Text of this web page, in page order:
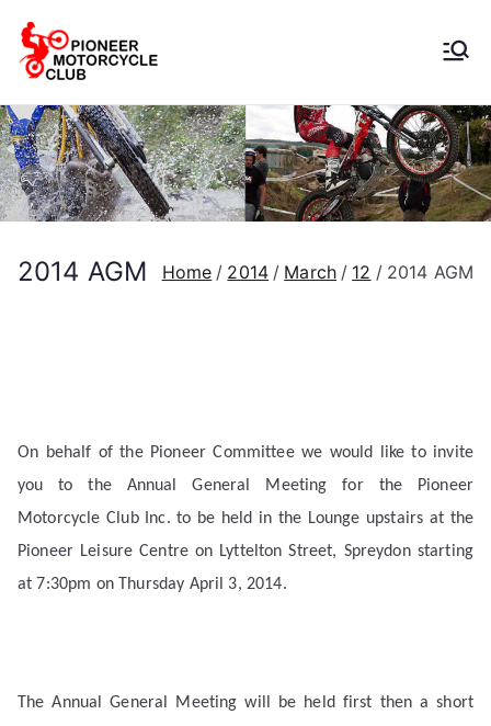
Motorcycle
Club
2014 AGM Home 2014 March 12 2014 AGM
On behalf of the Pioneer Committee we would like to invite
you to the Annual General Meeting for the Pioneer
Motorcycle Club Inc. to be held in the Lounge upstairs at the
Pioneer Leisure Centre on Lyttelton Street, Spreydon starting
at 7:30pm on Thursday April 3, 2014.
The Annual General Meeting will be held first then a short